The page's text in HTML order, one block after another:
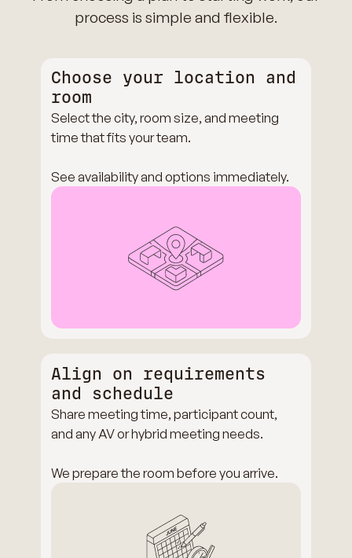
process is simple and flexible.
Choose your location and
room
Select the city, room size, and meeting
time that fits your team.
See availability and options immediately.
Align on requirements
and schedule
Share meeting time, participant count,
and any AV or hybrid meeting needs.
We prepare the room before you arrive.